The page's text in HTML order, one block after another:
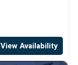
View Availability